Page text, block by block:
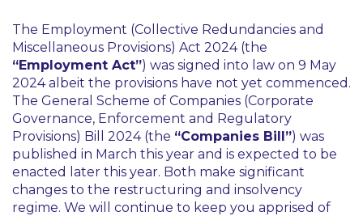
The Employment (Collective Redundancies and
Miscellaneous Provisions) Act 2024 (the
“Employment Act”) was signed into law on 9 May
2024 albeit the provisions have not yet commenced.
The General Scheme of Companies (Corporate
Governance, Enforcement and Regulatory
Provisions) Bill 2024 (the “Companies Bill”) was
published in March this year and is expected to be
enacted later this year. Both make significant
changes to the restructuring and insolvency
regime. We will continue to keep you apprised of